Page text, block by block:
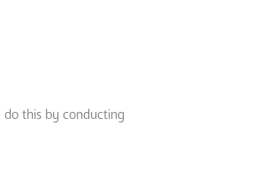
do this by conducting